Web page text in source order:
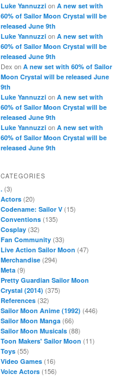
Luke Yannuzzi on A new set with
60% of Sailor Moon Crystal will be
released June 9th
Luke Yannuzzi on A new set with
60% of Sailor Moon Crystal will be
released June 9th
Dex on A new set with 60% of Sailor
Moon Crystal will be released June
9th
Luke Yannuzzi on A new set with
60% of Sailor Moon Crystal will be
released June 9th
Luke Yannuzzi on A new set with
60% of Sailor Moon Crystal will be
released June 9th
CATEGORIES
. (3)
Actors (20)
Codename: Sailor V (15)
Conventions (135)
Cosplay (32)
Fan Community (33)
Live Action Sailor Moon (47)
Merchandise (294)
Meta (9)
Pretty Guardian Sailor Moon
Crystal (2014) (375)
References (32)
Sailor Moon Anime (1992) (446)
Sailor Moon Manga (66)
Sailor Moon Musicals (88)
Toon Makers' Sailor Moon (11)
Toys (55)
Video Games (16)
Voice Actors (156)